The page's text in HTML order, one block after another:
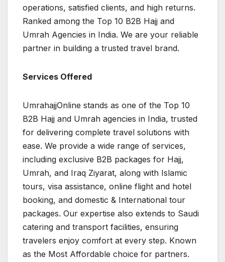
operations, satisfied clients, and high returns.
Ranked among the Top 10 B2B Hajj and
Umrah Agencies in India. We are your reliable
partner in building a trusted travel brand.
Services Offered
UmrahajjOnline stands as one of the Top 10
B2B Hajj and Umrah agencies in India, trusted
for delivering complete travel solutions with
ease. We provide a wide range of services,
including exclusive B2B packages for Hajj,
Umrah, and Iraq Ziyarat, along with Islamic
tours, visa assistance, online flight and hotel
booking, and domestic & International tour
packages. Our expertise also extends to Saudi
catering and transport facilities, ensuring
travelers enjoy comfort at every step. Known
as the Most Affordable choice for partners.